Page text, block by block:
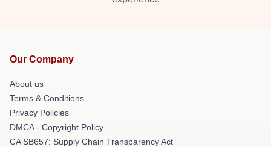
Our Company
About us
Terms & Conditions
Privacy Policies
DMCA - Copyright Policy
CA SB657: Supply Chain Transparency Act